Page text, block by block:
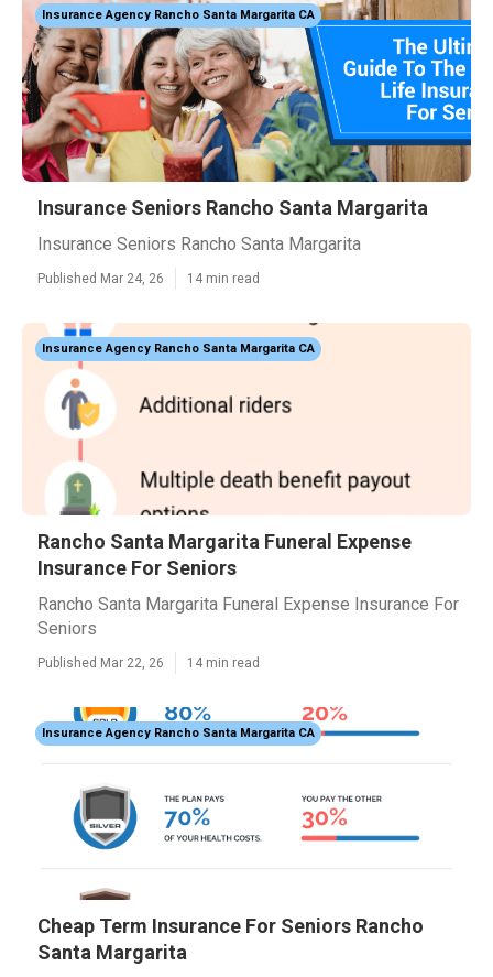
Insurance Agency Rancho Santa Margarita CA
Insurance Seniors Rancho Santa Margarita
Insurance Seniors Rancho Santa Margarita
Published Mar 24, 26 14 min read
Insurance Agency Rancho Santa Margarita CA
Rancho Santa Margarita Funeral Expense
Insurance For Seniors
Rancho Santa Margarita Funeral Expense Insurance For
Seniors
Published Mar 22, 26 14 min read
Insurance Agency Rancho Santa Margarita CA
Cheap Term Insurance For Seniors Rancho
Santa Margarita